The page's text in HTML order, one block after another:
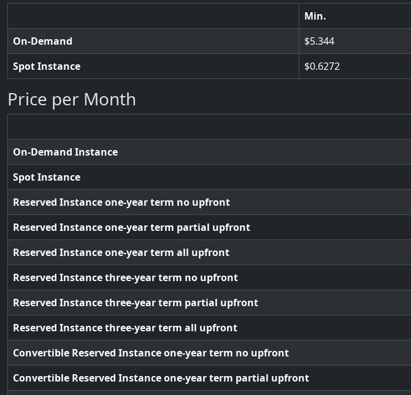
Min.
On-Demand
5.344
Spot Instance
0.6272
Price per Month
On-Demand Instance
Spot Instance
Reserved Instance one-year term no upfront
Reserved Instance one-year term partial upfront
Reserved Instance one-year term all upfront
Reserved Instance three-year term no upfront
Reserved Instance three-year term partial upfront
Reserved Instance three-year term all upfront
Convertible Reserved Instance one-year term no upfront
Convertible Reserved Instance one-year term partial upfront